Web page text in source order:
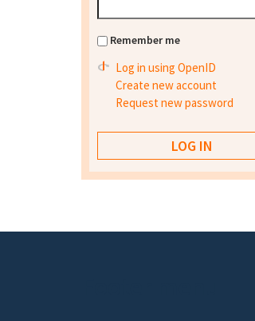
Remember me
Log in using OpenID
Create new account
Request new password